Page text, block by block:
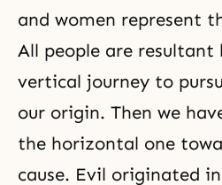
and women represent
All people are resultant
vertical journey to
our origin. Then we
the horizontal one
cause. Evil originated